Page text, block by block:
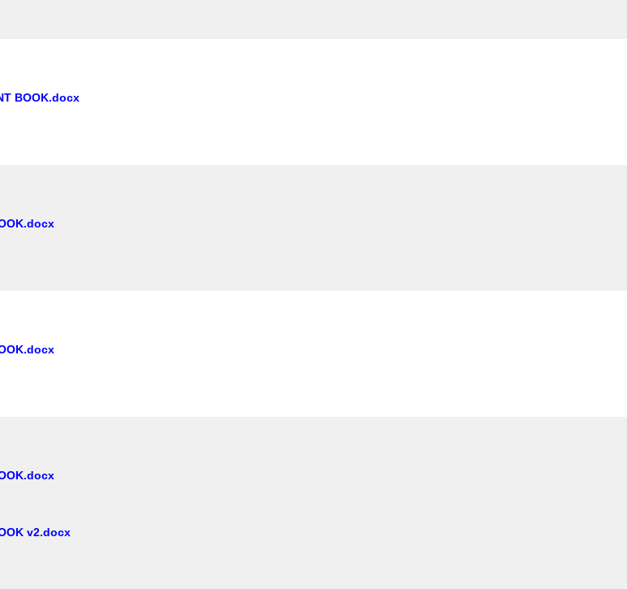
BOOK.docx
v2.docx